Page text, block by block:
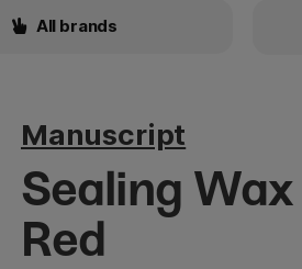
All brands
Manuscript
Sealing
Red